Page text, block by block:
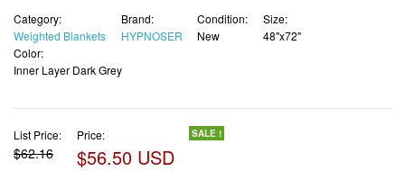
Category:
Weighted Blankets
Brand:
HYPNOSER
Condition:
New
Size:
48"x72"
Color:
Inner Layer Dark Grey
List Price:
$62.16
Price:
$56.50 USD
SALE !